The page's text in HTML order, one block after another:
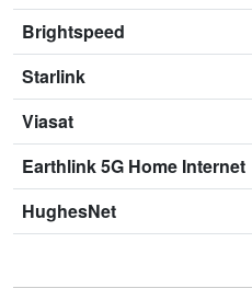
Brightspeed
Starlink
Viasat
Earthlink 5G Home Internet
HughesNet